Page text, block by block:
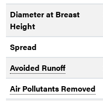
Diameter at Breast
Height
Spread
Avoided Runoff
Air Pollutants Removed